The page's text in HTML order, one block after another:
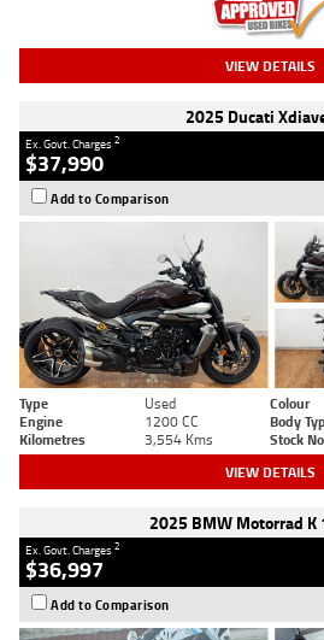
VIEW DETAILS
2025 Ducati
Ex. Govt. Charges2
$37,990
Add to Comparison
Type Used Colour
Engine
1200 CC Body
Kilometres
3,554 Kms Stock
VIEW DETAILS
2025 BMW Motorrad K
Ex. Govt. Charges2
$36,997
Add to Comparison